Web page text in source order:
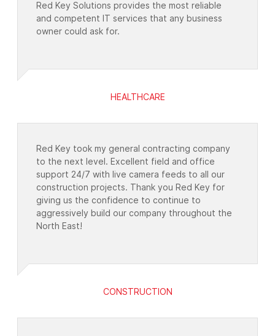
Red Key Solutions provides the most reliable
and competent IT services that any business
owner could ask for.
HEALTHCARE
Red Key took my general contracting company
to the next level. Excellent field and office
support 24/7 with live camera feeds to all our
construction projects. Thank you Red Key for
giving us the confidence to continue to
aggressively build our company throughout the
North East!
CONSTRUCTION